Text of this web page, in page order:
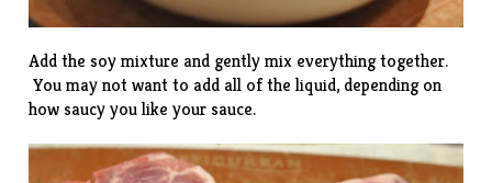
Add the soy mixture and gently mix everything together.
You may not want to add all of the liquid, depending on
how saucy you like your sauce.